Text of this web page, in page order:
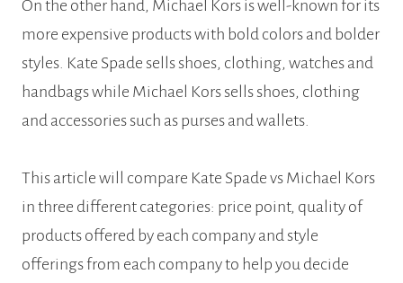
On the other hand, Michael Kors is well-known for its
more expensive products with bold colors and bolder
styles. Kate Spade sells shoes, clothing, watches and
handbags while Michael Kors sells shoes, clothing
and accessories such as purses and wallets.
This article will compare Kate Spade vs Michael Kors
in three different categories: price point, quality of
products offered by each company and style
offerings from each company to help you decide